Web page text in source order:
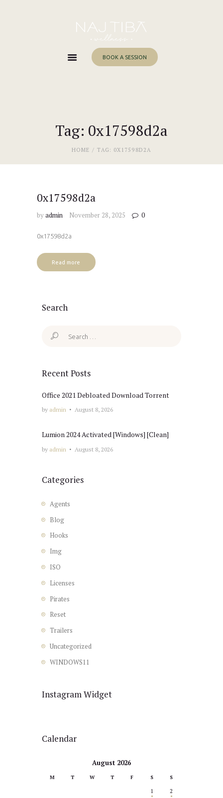
BOOK A SESSION
Tag: 0x17598d2a
HOME TAG: 0X17598D2A
About Me
Work With Me
0x17598d2a
byadmin November 28, 2025 0
0x17598d2a
Read more
Search
Search
Recent Posts
Office 2021 Debloated Dоwnlоad Torrent
by admin August 8, 2026
Lumion 2024 Activated [Windows] [Clean]
by admin August 8, 2026
Categories
Agents
Blog
Hooks
Img
ISO
Licenses
Pirates
Reset
Trailers
Uncategorized
WINDOWS11
Instagram Widget
Calendar
August 2026
M T W T F S S
1 2